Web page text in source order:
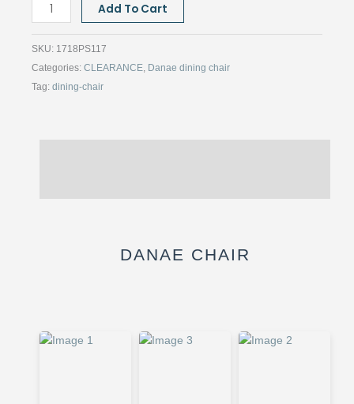
DANAE
CHAIR,
Add To Cart
SKU: 1718PS117
Categories: CLEARANCE, Danae dining chair
Tag: dining-chair
DANAE CHAIR